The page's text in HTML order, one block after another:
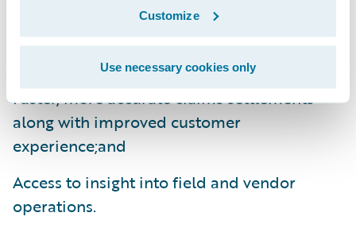
Customize
Use necessary cookies only
A consistent property claims process with all
claim participants and work consolidated in
a single claim file;
Faster, more accurate claims settlements
along with improved customer
experience;and
Access to insight into field and vendor
operations.